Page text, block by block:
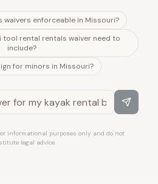
enforceable in Missouri?
tool rental rentals waiver need to
include?
for minors in Missouri?
informational purposes only and do not
legal advice.